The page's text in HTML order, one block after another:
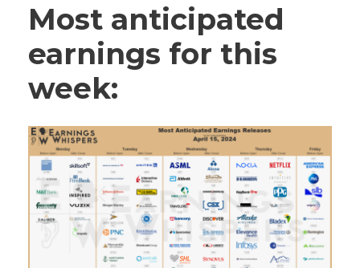
Most anticipated
earnings for this
week: